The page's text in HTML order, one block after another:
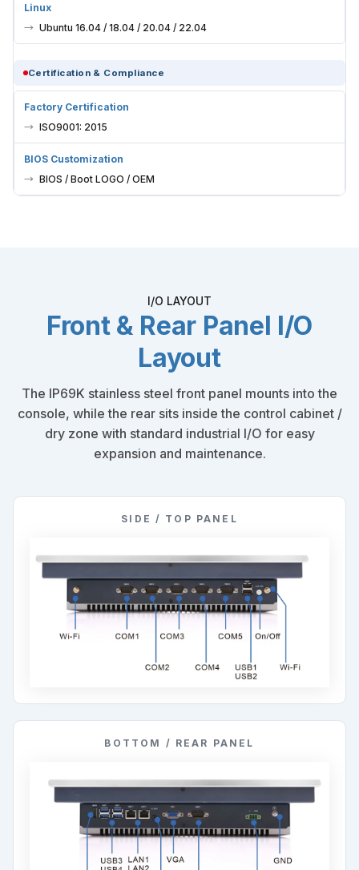
Linux
Ubuntu 16.04 / 18.04 / 20.04 / 22.04
Certification & Compliance
Factory Certification
ISO9001: 2015
BIOS Customization
BIOS / Boot LOGO / OEM
I/O LAYOUT
Front & Rear Panel I/O
Layout
The IP69K stainless steel front panel mounts into the
console, while the rear sits inside the control cabinet /
dry zone with standard industrial I/O for easy
expansion and maintenance.
SIDE / TOP PANEL
BOTTOM / REAR PANEL